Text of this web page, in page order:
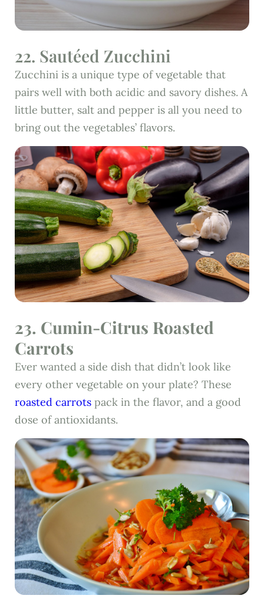
22. Sautéed Zucchini
Zucchini is a unique type of vegetable that
pairs well with both acidic and savory dishes. A
little butter, salt and pepper is all you need to
bring out the vegetables’ flavors.
23. Cumin-Citrus Roasted
Carrots
Ever wanted a side dish that didn’t look like
every other vegetable on your plate? These
roasted carrots pack in the flavor, and a good
dose of antioxidants.